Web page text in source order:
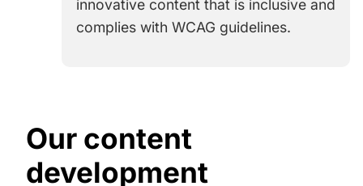
innovative content that is inclusive and
complies with WCAG guidelines.
Our content
development